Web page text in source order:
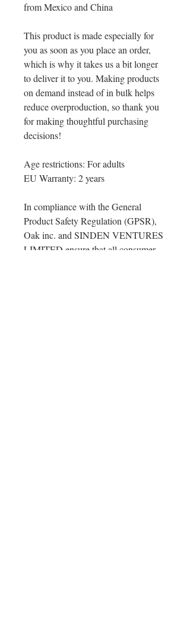
from Mexico and China
This product is made especially for
you as soon as you place an order,
which is why it takes us a bit longer
to deliver it to you. Making products
on demand instead of in bulk helps
reduce overproduction, so thank you
for making thoughtful purchasing
decisions!
Age restrictions: For adults
EU Warranty: 2 years
In compliance with the General
Oak inc. and SINDEN VENTURES
LIMITED ensure that all consumer